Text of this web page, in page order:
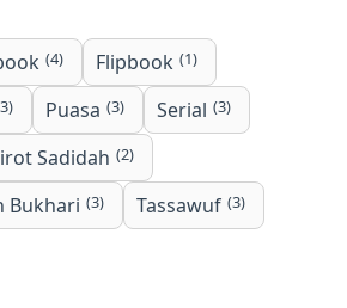
(4) Flipbook (1)
Puasa (3) Serial (3)
Sadidah (2)
Bukhari (3) Tassawuf (3)